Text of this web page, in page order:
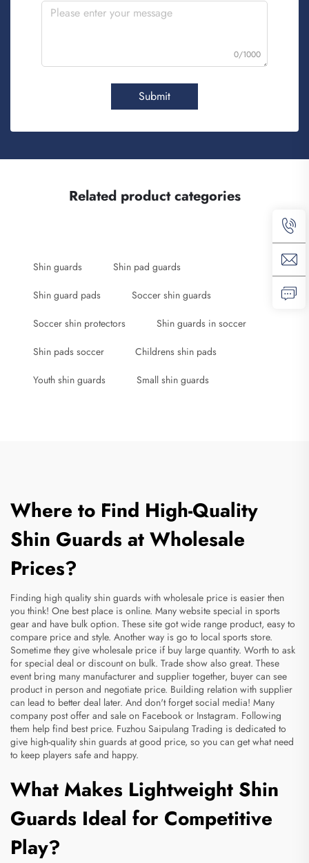
0/1000
Submit
Related product categories
Shin guards Shin pad guards
Shin guard pads Soccer shin guards
Soccer shin protectors Shin guards in soccer
Shin pads soccer Childrens shin pads
Youth shin guards Small shin guards
Where to Find High-Quality
Shin Guards at Wholesale
Prices?
Finding high quality shin guards with wholesale price is easier then
you think! One best place is online. Many website special in sports
gear and have bulk option. These site got wide range product, easy to
compare price and style. Another way is go to local sports store.
Sometime they give wholesale price if buy large quantity. Worth to ask
for special deal or discount on bulk. Trade show also great. These
event bring many manufacturer and supplier together, buyer can see
product in person and negotiate price. Building relation with supplier
can lead to better deal later. And don't forget social media! Many
company post offer and sale on Facebook or Instagram. Following
them help find best price. Fuzhou Saipulang Trading is dedicated to
give high-quality shin guards at good price, so you can get what need
to keep players safe and happy.
What Makes Lightweight Shin
Guards Ideal for Competitive
Play?